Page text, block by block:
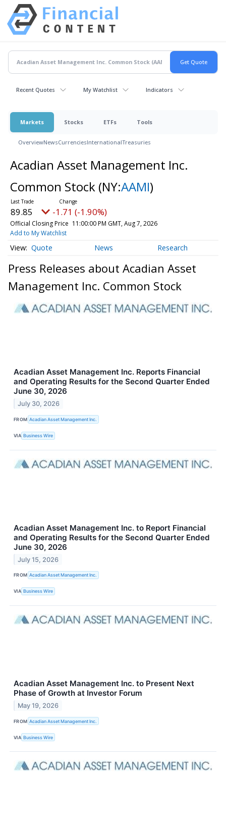
Recent Quotes My Watchlist Indicators
Markets Stocks ETFs Tools
OverviewNewsCurrenciesInternationalTreasuries
Acadian Asset Management Inc.
Common Stock (NY:AAMI)
89.85 -1.71 (-1.90%)
Official Closing Price 11:00:00 PM GMT, Aug 7, 2026
Add to My Watchlist
Quote News Research
Press Releases about Acadian Asset
Management Inc. Common Stock
Acadian Asset Management Inc. Reports Financial
and Operating Results for the Second Quarter Ended
June 30, 2026
July 30, 2026
FROM Acadian Asset Management Inc.
VIA Business Wire
Acadian Asset Management Inc. to Report Financial
and Operating Results for the Second Quarter Ended
June 30, 2026
July 15, 2026
FROM Acadian Asset Management Inc.
VIA Business Wire
Acadian Asset Management Inc. to Present Next
Phase of Growth at Investor Forum
May 19, 2026
FROM Acadian Asset Management Inc.
VIA Business Wire